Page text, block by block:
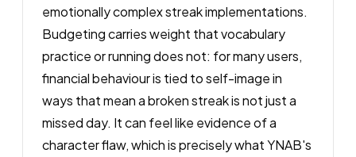
emotionally complex streak implementations.
Budgeting carries weight that vocabulary
practice or running does not: for many users,
financial behaviour is tied to self-image in
ways that mean a broken streak is not just a
missed day. It can feel like evidence of a
character flaw, which is precisely what YNAB's